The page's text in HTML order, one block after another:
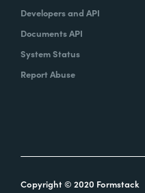
Developers and API
Documents API
System Status
Report Abuse
Copyright © 2020 Formstack